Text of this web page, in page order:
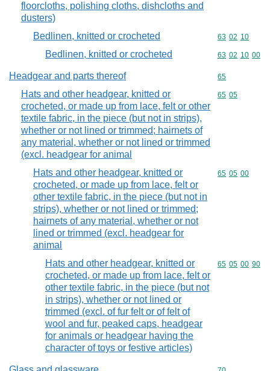
floorcloths, polishing cloths, dishcloths and
dusters)
Bedlinen, knitted or crocheted Commodity
63 02 10
Bedlinen, knitted or crocheted Commodity
63 02 10 00
Headgear and parts thereof Commodity
65
Hats and other headgear, knitted or
crocheted, or made up from lace, felt or other
textile fabric, in the piece (but not in strips),
whether or not lined or trimmed; hairnets of
any material, whether or not lined or trimmed
(excl. headgear for animal
Commodity
65 05
Hats and other headgear, knitted or
crocheted, or made up from lace, felt or
other textile fabric, in the piece (but not in
strips), whether or not lined or trimmed;
hairnets of any material, whether or not
lined or trimmed (excl. headgear for
animal
Commodity
65 05 00
Hats and other headgear, knitted or
crocheted, or made up from lace, felt or
other textile fabric, in the piece (but not
in strips), whether or not lined or
trimmed (excl. of fur felt or of felt of
wool and fur, peaked caps, headgear
for animals or headgear having the
character of toys or festive articles)
Commodity
65 05 00 90